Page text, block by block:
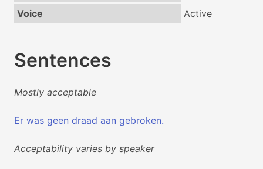
Voice
Active
Sentences
Mostly acceptable
Er was geen draad aan gebroken.
Acceptability varies by speaker